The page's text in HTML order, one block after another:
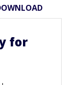
for